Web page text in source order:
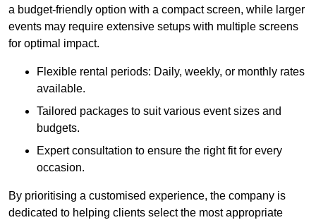
a budget-friendly option with a compact screen, while larger
events may require extensive setups with multiple screens
for optimal impact.
Flexible rental periods: Daily, weekly, or monthly rates
available.
Tailored packages to suit various event sizes and
budgets.
Expert consultation to ensure the right fit for every
occasion.
By prioritising a customised experience, the company is
dedicated to helping clients select the most appropriate